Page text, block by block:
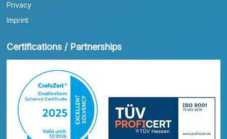
Privacy
Imprint
Certifications / Partnerships